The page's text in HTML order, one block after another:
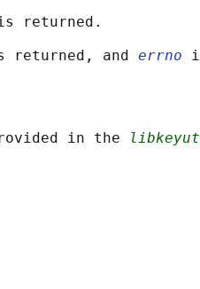
returned.
returned, and
errno
in the